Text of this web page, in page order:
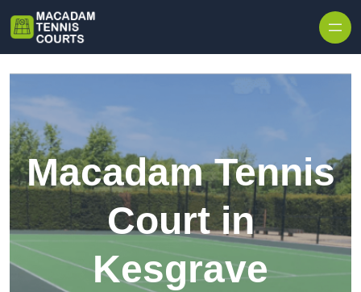
Macadam Tennis
Court in
Kesgrave